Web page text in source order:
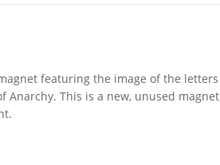
featuring the image of the letters
Anarchy. This is a new, unused magnet